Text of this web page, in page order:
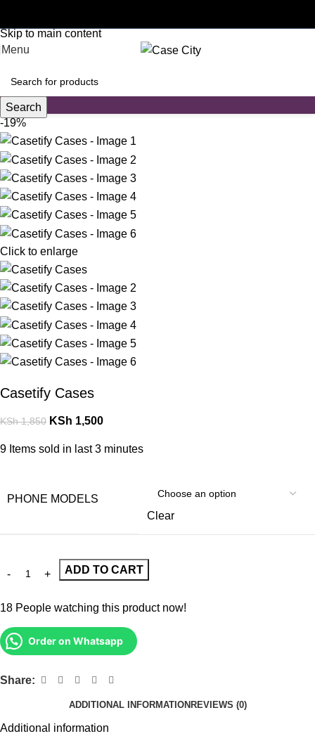
Skip to main content
Menu
Search
-19%
Click to enlarge
Casetify Cases
KSh1,850 KSh 1,500
9 Items sold in last 3 minutes
PHONE MODELS
Clear
ADD TO CART
18 People watching this product now!
Order on Whatsapp
Share:
ADDITIONAL INFORMATIONREVIEWS (0)
Additional information